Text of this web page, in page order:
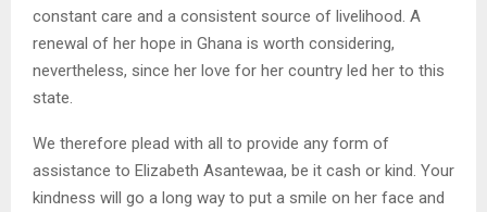
constant care and a consistent source of livelihood. A
renewal of her hope in Ghana is worth considering,
nevertheless, since her love for her country led her to this
state.
We therefore plead with all to provide any form of
assistance to Elizabeth Asantewaa, be it cash or kind. Your
kindness will go a long way to put a smile on her face and